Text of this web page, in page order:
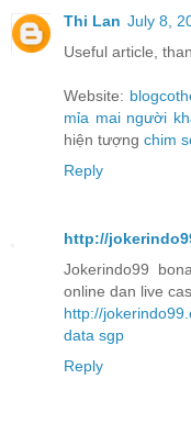
Thi Lan July 8,
Useful article,
Website:
mỉa mai người
hiện tượng chim
Reply
http://
Jokerindo99
online dan live
http://
data sgp
Reply